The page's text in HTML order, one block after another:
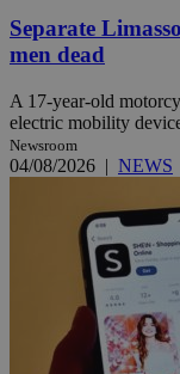
Separate
men dead
A 17-year-old
electric mobility
Newsroom
04/08/2026 | NEWS